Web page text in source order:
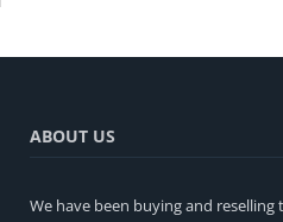
ABOUT US
We have been buying and